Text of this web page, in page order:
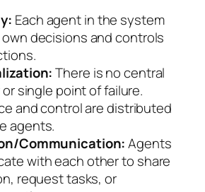
Each agent in the system
decisions and controls
There is no central
single point of failure.
and control are distributed
agents.
Communication:Agents
with each other to share
request tasks, or